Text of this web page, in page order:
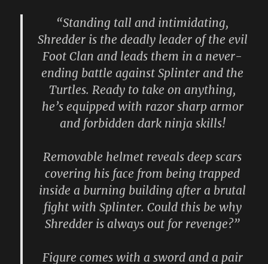
“Standing tall and intimidating,
Shredder is the deadly leader of the evil
Foot Clan and leads them in a never-
ending battle against Splinter and the
Turtles. Ready to take on anything,
he’s equipped with razor sharp armor
and forbidden dark ninja skills!
Removable helmet reveals deep scars
covering his face from being trapped
inside a burning building after a brutal
fight with Splinter. Could this be why
Shredder is always out for revenge?”
Figure comes with a sword and a pair